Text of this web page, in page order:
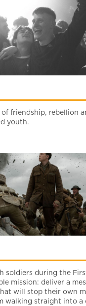
friendship, rebellion
youth.
soldiers during the
mission: deliver a
will stop their own
walking straight into a